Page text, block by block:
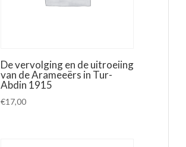
De vervolging en de uitroeiing
van de Arameeërs in Tur-
Abdin 1915
€17,00